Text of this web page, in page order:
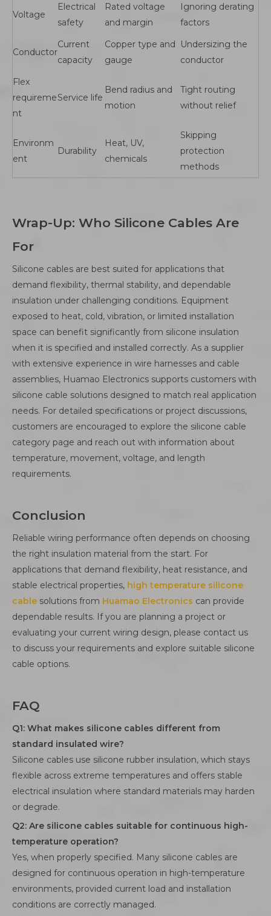
Voltage
Electrical
safety
Rated voltage
and margin
Ignoring derating
factors
Conductor
Current
capacity
Copper type and
gauge
Undersizing the
conductor
Flex
requireme
nt
Service life
Bend radius and
motion
Tight routing
without relief
Environm
ent
Durability
Heat, UV,
chemicals
Skipping
protection
methods
Wrap-Up: Who Silicone Cables Are
For
Silicone cables are best suited for applications that
demand flexibility, thermal stability, and dependable
insulation under challenging conditions. Equipment
exposed to heat, cold, vibration, or limited installation
space can benefit significantly from silicone insulation
when it is specified and installed correctly. As a supplier
with extensive experience in wire harnesses and cable
assemblies, Huamao Electronics supports customers with
silicone cable solutions designed to match real application
needs. For detailed specifications or project discussions,
customers are encouraged to explore the silicone cable
category page and reach out with information about
temperature, movement, voltage, and length
requirements.
Conclusion
Reliable wiring performance often depends on choosing
the right insulation material from the start. For
applications that demand flexibility, heat resistance, and
stable electrical properties, high temperature silicone
cable solutions from Huamao Electronics can provide
dependable results. If you are planning a project or
evaluating your current wiring design, please contact us
to discuss your requirements and explore suitable silicone
cable options.
FAQ
Q1: What makes silicone cables different from
standard insulated wire?
Silicone cables use silicone rubber insulation, which stays
flexible across extreme temperatures and offers stable
electrical insulation where standard materials may harden
or degrade.
Q2: Are silicone cables suitable for continuous high-
temperature operation?
Yes, when properly specified. Many silicone cables are
designed for continuous operation in high-temperature
environments, provided current load and installation
conditions are correctly managed.